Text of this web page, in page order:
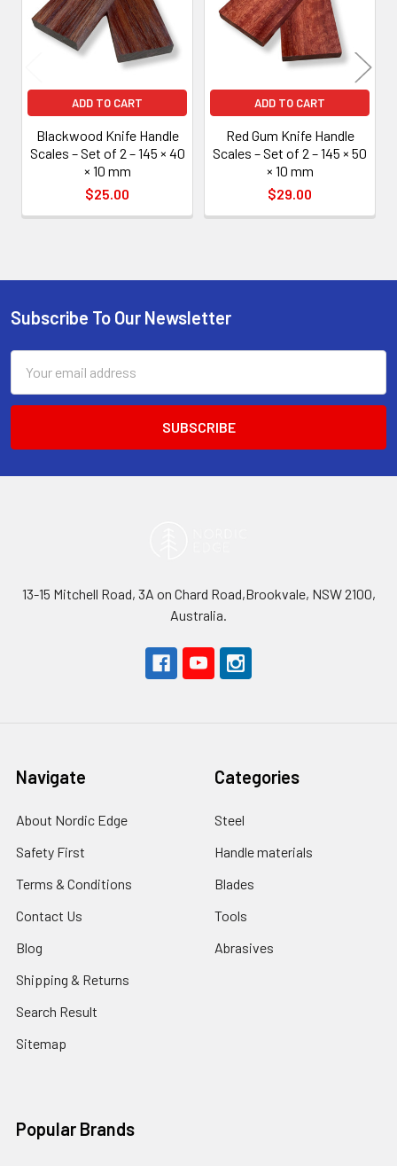
ADD TO CART
Blackwood Knife Handle
Scales – Set of 2 – 145 × 40
× 10 mm
$25.00
ADD TO CART
Red Gum Knife Handle
Scales – Set of 2 – 145 × 50
× 10 mm
$29.00
Footer
Subscribe To Our Newsletter
Address
13-15 Mitchell Road, 3A on Chard Road,Brookvale, NSW 2100,
Australia.
Navigate
About Nordic Edge
Safety First
Terms & Conditions
Contact Us
Blog
Shipping & Returns
Search Result
Sitemap
Categories
Steel
Handle materials
Blades
Tools
Abrasives
Popular Brands